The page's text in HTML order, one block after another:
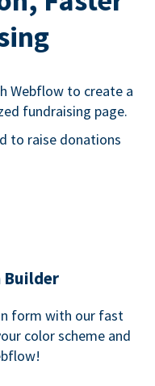
Webflow to create a
fundraising page.
to raise donations
Builder
form with our fast
color scheme and